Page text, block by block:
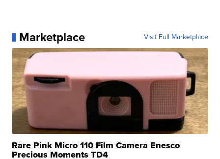
Marketplace Visit Full Marketplace
Rare Pink Micro 110 Film Camera Enesco
Precious Moments TD4